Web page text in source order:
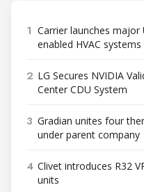
1 Carrier launches
enabled HVAC systems
2 LG Secures NVIDIA
Center CDU System
3 Gradian unites four
under parent company
4 Clivet introduces R32
units